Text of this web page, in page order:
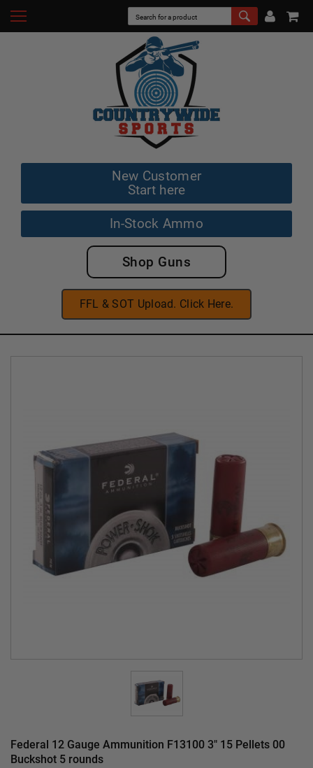
New Customer
Start here
In-Stock Ammo
Shop Guns
FFL & SOT Upload. Click Here.
Federal 12 Gauge Ammunition F13100 3" 15 Pellets 00
Buckshot 5 rounds